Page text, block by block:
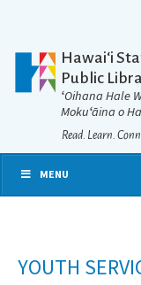
Hawaiʻi
Public
ʻOihana Hale
Mokuʻāina o
Read. Learn.
MENU
YOUTH